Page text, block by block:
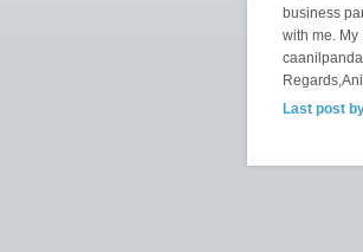
business
with me. My
Regards,Anil
Last post